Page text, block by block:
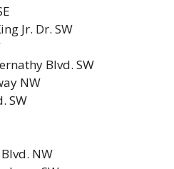
Jr. Dr. SW
Blvd. SW
NW
SW
NW